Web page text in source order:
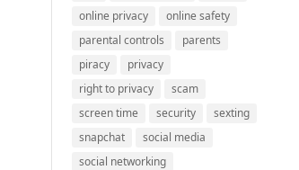
online privacy
online safety
parental controls
parents
piracy
privacy
right to privacy
scam
screen time
security
sexting
snapchat
social media
social networking